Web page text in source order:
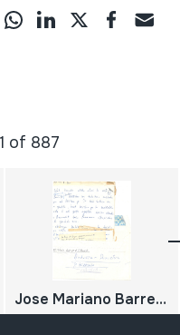
of 887
Jose Mariano Barrenetxearen txistuari buruzko hainbat eskuizkribu.